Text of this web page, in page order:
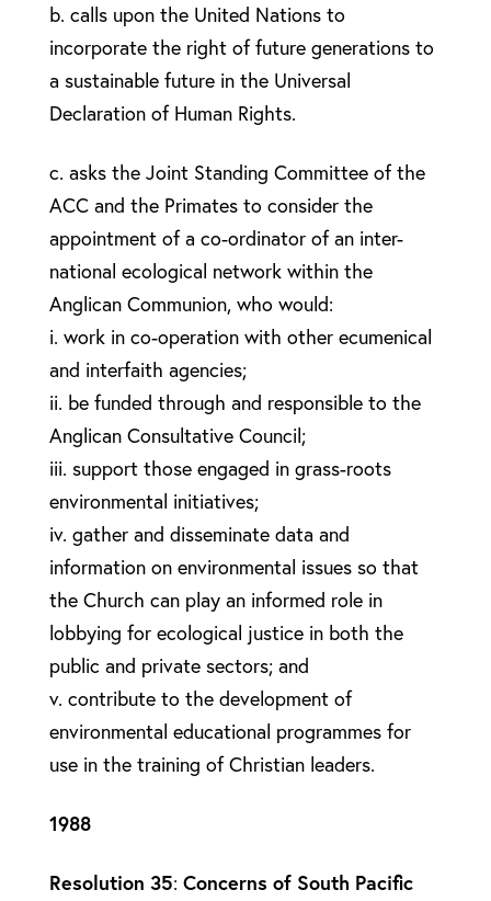
b. calls upon the United Nations to
incorporate the right of future generations to
a sustainable future in the Universal
Declaration of Human Rights.
c. asks the Joint Standing Committee of the
ACC and the Primates to consider the
appointment of a co-ordinator of an inter-
national ecological network within the
Anglican Communion, who would:
i. work in co-operation with other ecumenical
and interfaith agencies;
ii. be funded through and responsible to the
Anglican Consultative Council;
iii. support those engaged in grass-roots
environmental initiatives;
iv. gather and disseminate data and
information on environmental issues so that
the Church can play an informed role in
lobbying for ecological justice in both the
public and private sectors; and
v. contribute to the development of
environmental educational programmes for
use in the training of Christian leaders.
1988
Resolution 35: Concerns of South Pacific